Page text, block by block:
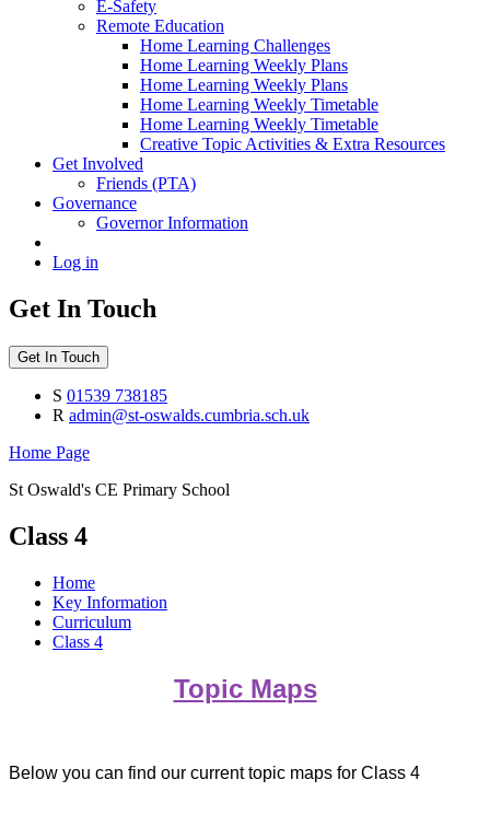
E-Safety
Remote Education
Home Learning Challenges
Home Learning Weekly Plans
Home Learning Weekly Plans
Home Learning Weekly Timetable
Home Learning Weekly Timetable
Creative Topic Activities & Extra Resources
Get Involved
Friends (PTA)
Governance
Governor Information
Log in
Get In Touch
Get In Touch
S 01539 738185
R admin@st-oswalds.cumbria.sch.uk
Home Page
St Oswald's CE Primary School
Class 4
Home
Key Information
Curriculum
Class 4
Topic Maps
Below you can find our current topic maps for Class 4